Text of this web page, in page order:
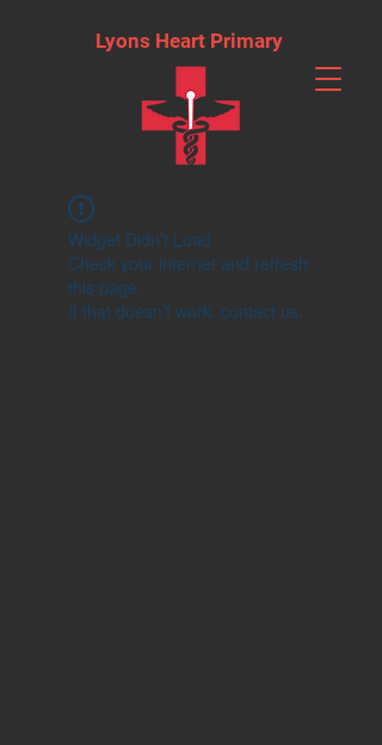
Lyons Heart Primary
Widget Didn’t Load
Check your internet and refresh
this page.
If that doesn’t work, contact us.